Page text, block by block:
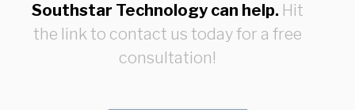
Southstar Technology can help. Hit
the link to contact us today for a free
consultation!